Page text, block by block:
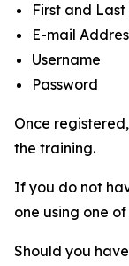
First and
E-mail
Username
Password
Once
the training.
If you do not
one using one
Should you